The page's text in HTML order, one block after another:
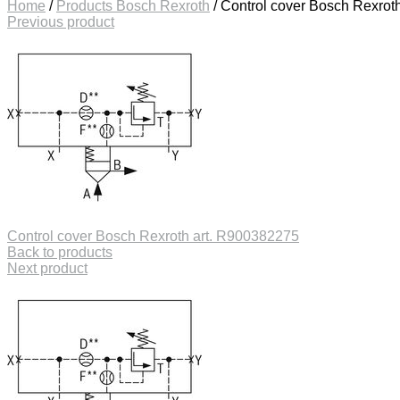
Home / Products Bosch Rexroth /Control cover Bosch
Previous product
Control cover Bosch Rexroth art. R900382275
Back to products
Next product